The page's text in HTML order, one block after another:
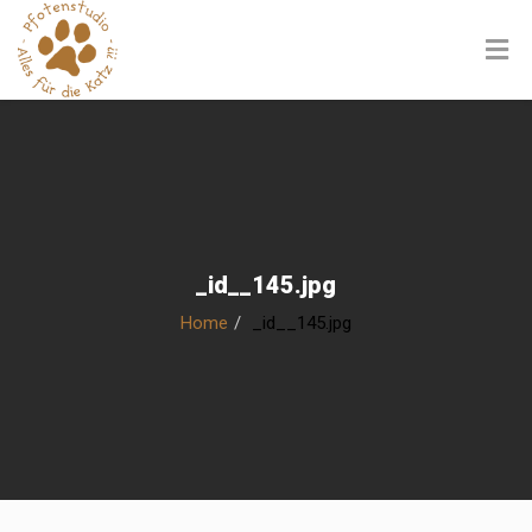
_id__145.jpg
Home _id__145.jpg